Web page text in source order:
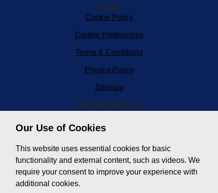
Legal
Cookie Policy
Cookie Preferences
Terms & Conditions
Privacy Policy
Sitemap
Derek Merson
Derek Merson Car Sales, situated in the heart of Minehead
run business and the longest established used car
dealership in the area.
Our online showroom houses quality used cars with
Our Use of Cookies
This website uses essential cookies for basic
functionality and external content, such as videos. We
require your consent to improve your experience with
additional cookies.